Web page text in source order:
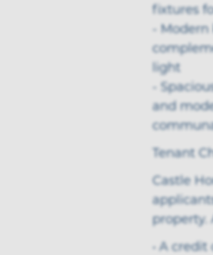
fixtures
-
light
-
and
Tenant
Castle
property.
• A